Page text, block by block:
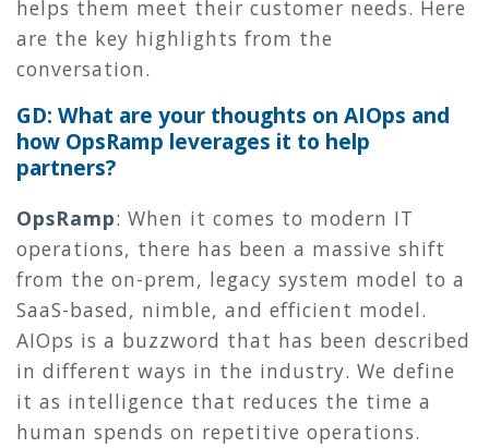
helps them meet their customer needs. Here
are the key highlights from the
conversation.
GD: What are your thoughts on AIOps and
how OpsRamp leverages it to help
partners?
OpsRamp: When it comes to modern IT
operations, there has been a massive shift
from the on-prem, legacy system model to a
SaaS-based, nimble, and efficient model.
AIOps is a buzzword that has been described
in different ways in the industry. We define
it as intelligence that reduces the time a
human spends on repetitive operations.